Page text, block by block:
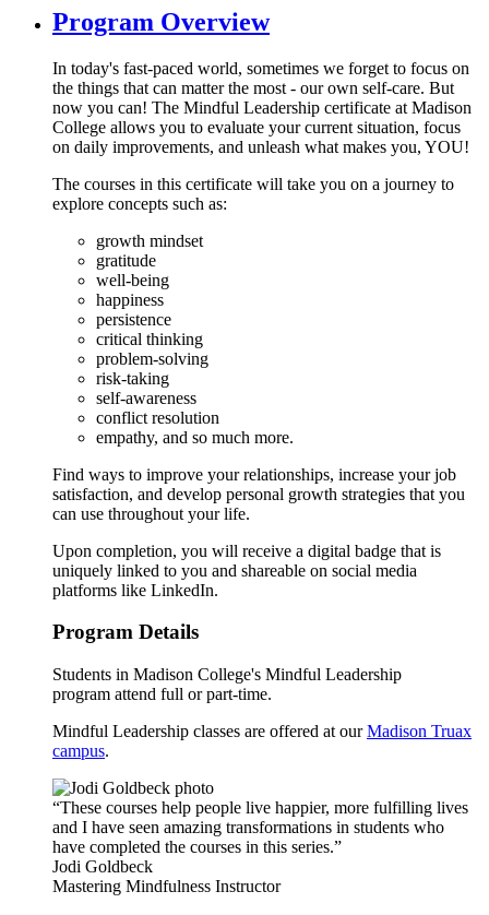
Program Overview
In today's fast-paced world, sometimes we forget to focus on
the things that can matter the most - our own self-care. But
now you can! The Mindful Leadership certificate at Madison
College allows you to evaluate your current situation, focus
on daily improvements, and unleash what makes you, YOU!
The courses in this certificate will take you on a journey to
explore concepts such as:
growth mindset
gratitude
well-being
happiness
persistence
critical thinking
problem-solving
risk-taking
self-awareness
conflict resolution
empathy, and so much more.
Find ways to improve your relationships, increase your job
satisfaction, and develop personal growth strategies that you
can use throughout your life.
Upon completion, you will receive a digital badge that is
uniquely linked to you and shareable on social media
platforms like LinkedIn.
Program Details
Students in Madison College's Mindful Leadership
program attend full or part-time.
Mindful Leadership classes are offered at ourMadison Truax
campus.
“These courses help people live happier, more fulfilling lives
and I have seen amazing transformations in students who
have completed the courses in this series.”
Jodi Goldbeck
Mastering Mindfulness Instructor